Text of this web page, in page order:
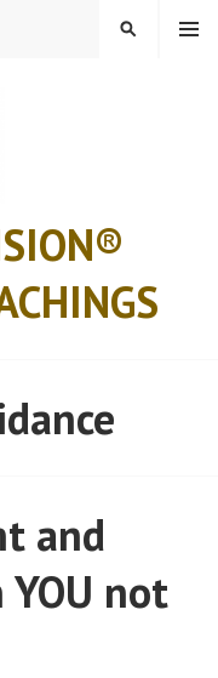
MENU
SEARCH
and
not